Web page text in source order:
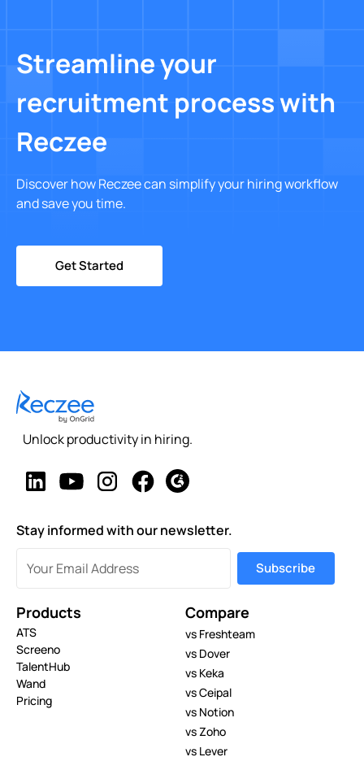
Streamline your
recruitment process with
Reczee
Discover how Reczee can simplify your hiring workflow
and save you time.
Get Started
Unlock productivity in hiring.
Stay informed with our newsletter.
Products
ATS
Screeno
TalentHub
Wand
Pricing
Compare
vs Freshteam
vs Dover
vs Keka
vs Ceipal
vs Notion
vs Zoho
vs Lever